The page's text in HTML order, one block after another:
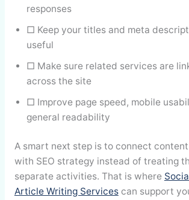
responses
□ Keep your titles and meta
useful
□ Make sure related services are
across the site
□ Improve page speed, mobile
general readability
A smart next step is to connect
with SEO strategy instead of treating
separate activities. That is where
Article Writing Servicescan support